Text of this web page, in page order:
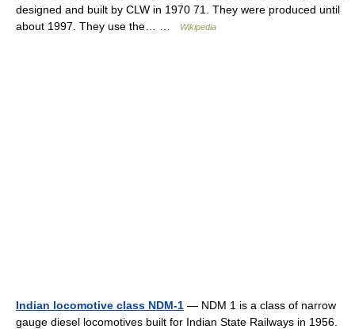
designed and built by CLW in 1970 71. They were produced until
about 1997. They use the… …
Wikipedia
Indian locomotive class NDM-1 — NDM 1 is a class of narrow
gauge diesel locomotives built for Indian State Railways in 1956.